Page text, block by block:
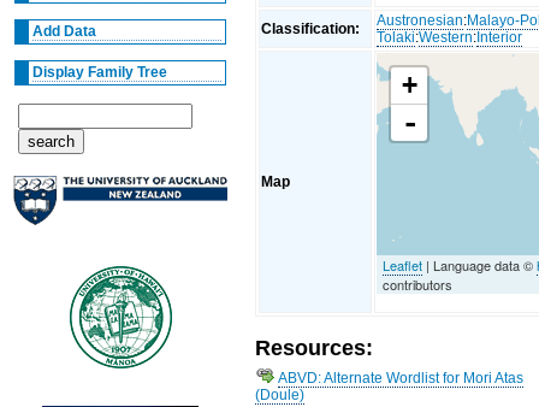
Add Data
Display Family Tree
Classification: Austronesian:Malayo-
Tolaki:Western: Interior
Map
+
-
Leaflet | Language data ©
contributors
Resources:
ABVD: Alternate Wordlist for Mori Atas
(Doule)